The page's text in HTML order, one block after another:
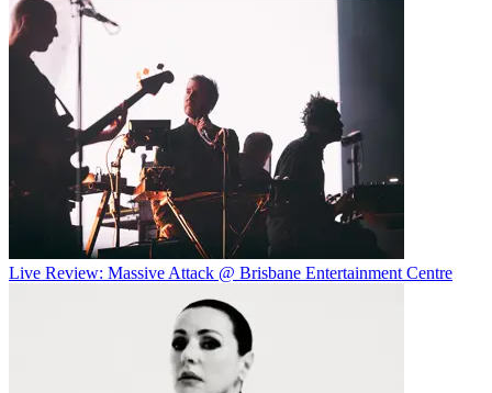
Live Review: Massive Attack @ Brisbane Entertainment Centre